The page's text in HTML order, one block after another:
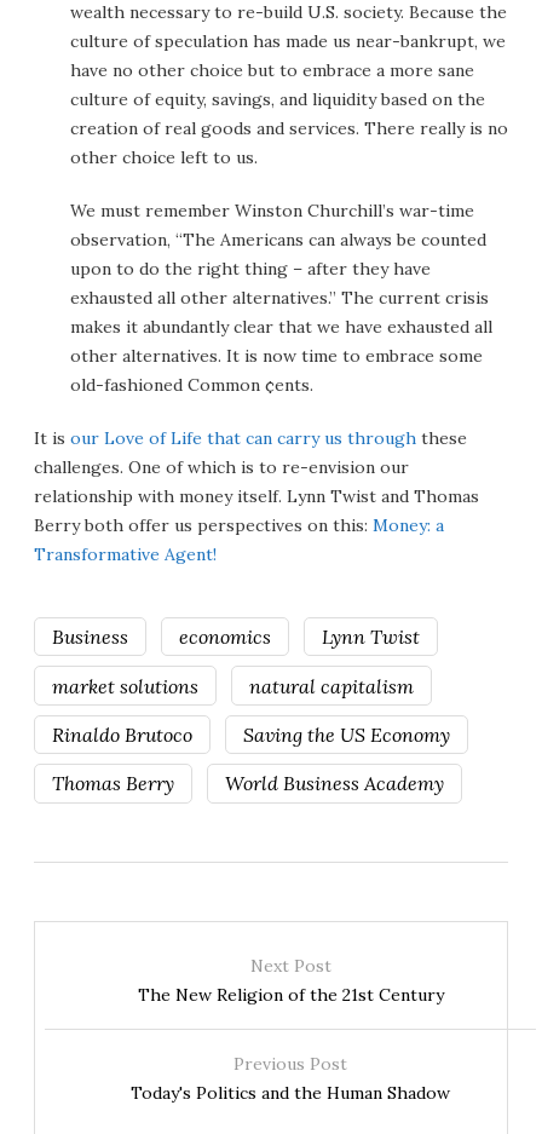
wealth necessary to re-build U.S. society. Because the
culture of speculation has made us near-bankrupt, we
have no other choice but to embrace a more sane
culture of equity, savings, and liquidity based on the
creation of real goods and services. There really is no
other choice left to us.
We must remember Winston Churchill’s war-time
observation, “The Americans can always be counted
upon to do the right thing – after they have
exhausted all other alternatives.” The current crisis
makes it abundantly clear that we have exhausted all
other alternatives. It is now time to embrace some
old-fashioned Common ¢ents.
It is our Love of Life that can carry us through these
challenges. One of which is to re-envision our
relationship with money itself. Lynn Twist and Thomas
Berry both offer us perspectives on this: Money: a
Transformative Agent!
Business economics Lynn Twist
market solutions natural capitalism
Rinaldo Brutoco Saving the US Economy
Thomas Berry World Business Academy
Next Post
The New Religion of the 21st Century
Previous Post
Today's Politics and the Human Shadow